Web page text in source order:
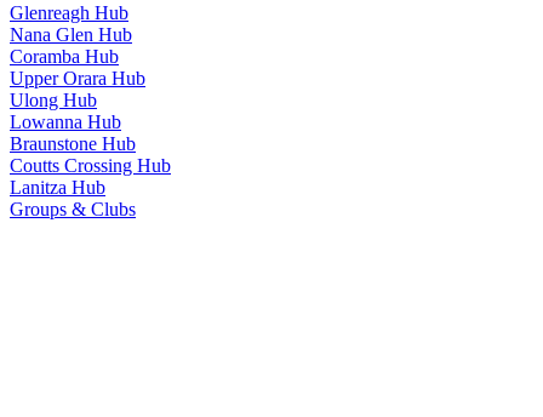
Glenreagh Hub
Nana Glen Hub
Coramba Hub
Upper Orara Hub
Ulong Hub
Lowanna Hub
Braunstone Hub
Coutts Crossing Hub
Lanitza Hub
Groups & Clubs